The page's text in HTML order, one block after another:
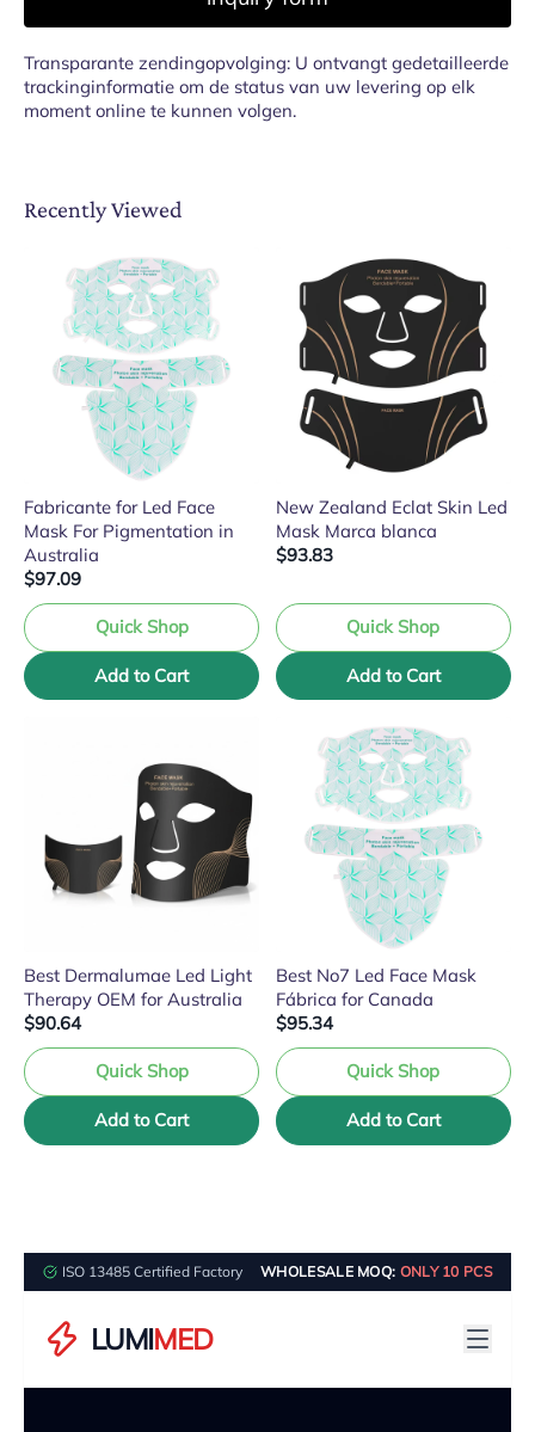
Transparante zendingopvolging: U ontvangt gedetailleerde
trackinginformatie om de status van uw levering op elk
moment online te kunnen volgen.
Recently Viewed
Fabricante for Led Face
Mask For Pigmentation in
Australia
$97.09
Quick Shop
Add to Cart
New Zealand Eclat Skin Led
Mask Marca blanca
$93.83
Quick Shop
Add to Cart
Best Dermalumae Led Light
Therapy OEM for Australia
$90.64
Quick Shop
Add to Cart
Best No7 Led Face Mask
Fábrica for Canada
$95.34
Quick Shop
Add to Cart
ISO 13485 Certified Factory WHOLESALE MOQ: ONLY 10 PCS
LUMIMED